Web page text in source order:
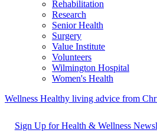
Rehabilitation
Research
Senior Health
Surgery
Value Institute
Volunteers
Wilmington Hospital
Women's Health
Wellness Healthy living advice from
Sign Up for Health & Wellness